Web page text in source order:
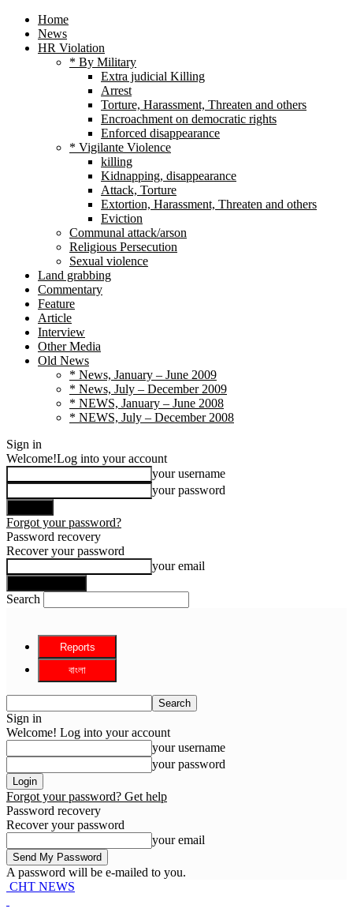
Home
News
HR Violation
* By Military
Extra judicial Killing
Arrest
Torture, Harassment, Threaten and others
Encroachment on democratic rights
Enforced disappearance
* Vigilante Violence
killing
Kidnapping, disappearance
Attack, Torture
Extortion, Harassment, Threaten and others
Eviction
Communal attack/arson
Religious Persecution
Sexual violence
Land grabbing
Commentary
Feature
Article
Interview
Other Media
Old News
* News, January – June 2009
* News, July – December 2009
* NEWS, January – June 2008
* NEWS, July – December 2008
Sign in
Welcome!Log into your account
your username
your password
Forgot your password?
Password recovery
Recover your password
your email
Search
Sign in
Welcome! Log into your account
your username
your password
Forgot your password? Get help
Password recovery
Recover your password
your email
A password will be e-mailed to you.
CHT NEWS